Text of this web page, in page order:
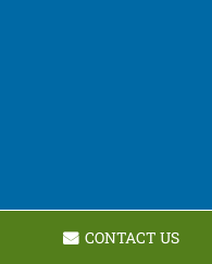
CONTACT US